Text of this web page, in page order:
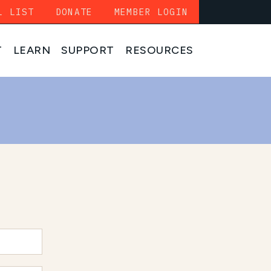
LEARN SUPPORT RESOURCES
LIST DONATE MEMBER LOGIN